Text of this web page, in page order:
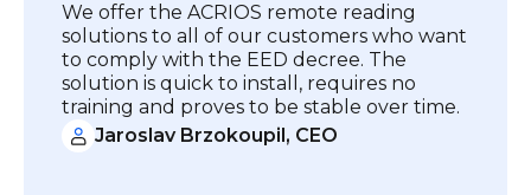
We offer the ACRIOS remote reading
solutions to all of our customers who want
to comply with the EED decree. The
solution is quick to install, requires no
training and proves to be stable over time.
Jaroslav Brzokoupil, CEO